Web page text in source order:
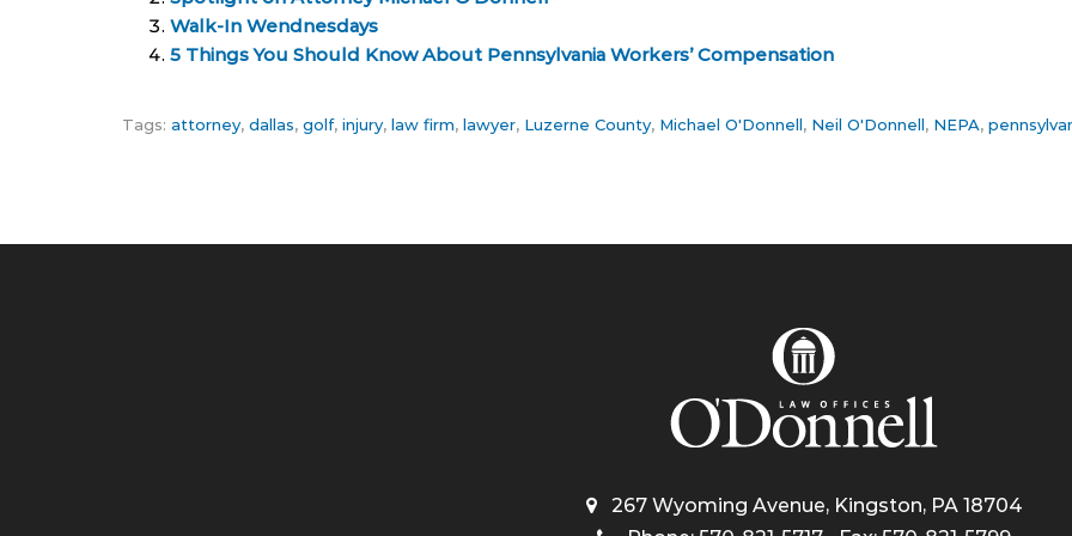
Walk-In Wendnesdays
5 Things You Should Know About Pennsylvania Workers’ Compensation
Tags: attorney, dallas, golf, injury, law firm, lawyer, Luzerne County, Michael O'Donnell, Neil O'Donnell, NEPA,
267 Wyoming Avenue, Kingston, PA 18704